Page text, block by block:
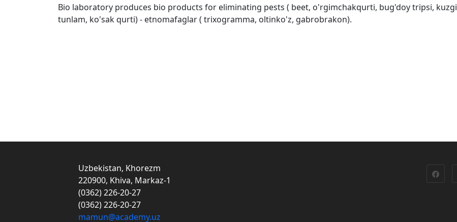
Bio laboratory produces bio products for eliminating pests ( beet, o'rgimchakqurti, bug'doy tripsi, kuzgi
tunlam, ko'sak qurti) - etnomafaglar ( trixogramma, oltinko'z, gabrobrakon).
Uzbekistan, Khorezm
220900, Khiva, Markaz-1
(0362) 226-20-27
(0362) 226-20-27
mamun@academy.uz